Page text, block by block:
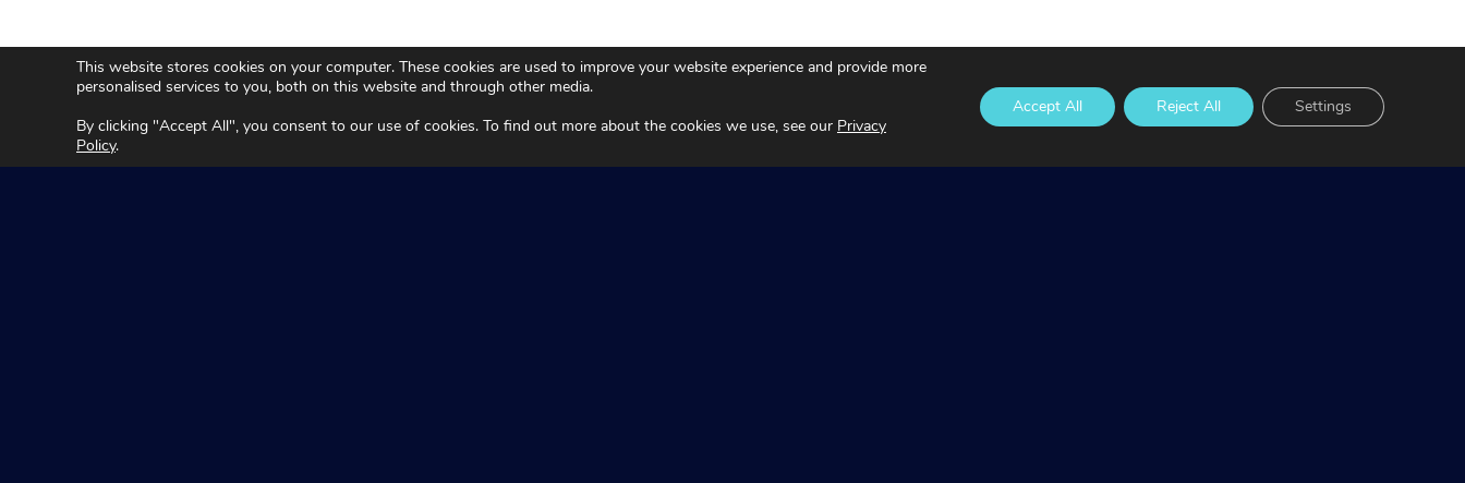
This website stores cookies on your computer. These cookies are used to improve your website experience and provide more
personalised services to you, both on this website and through other media.
By clicking "Accept All", you consent to our use of cookies. To find out more about the cookies we use, see our Privacy
Policy.
Accept All Reject All Settings